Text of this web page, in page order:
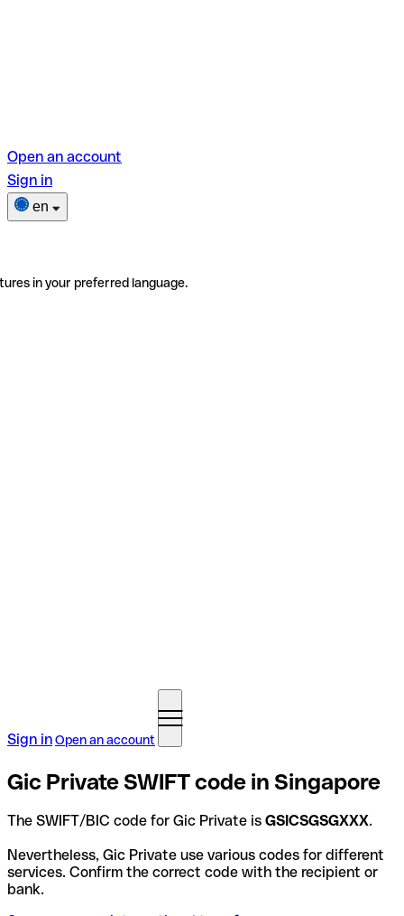
Open an account
Sign in
en
in your preferred language.
Sign inOpen an account
Gic Private SWIFT code in Singapore
The SWIFT/BIC code for Gic Private is GSICSGSGXXX.
Nevertheless, Gic Private use various codes for different
services. Confirm the correct code with the recipient or
bank.